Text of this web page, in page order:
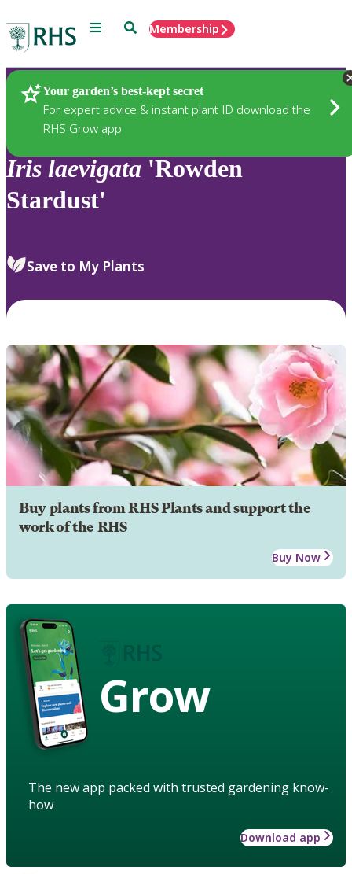
Menu SearchMembership
Your garden’s best-kept secret
For expert advice & instant plant ID download the
RHS Grow app
Plants
Iris laevigata 'Rowden
Stardust'
Save to My Plants
Buy plants from RHS Plants and support the
work of the RHS
Buy Now
Grow
The new app packed with trusted gardening know-
how
Download app